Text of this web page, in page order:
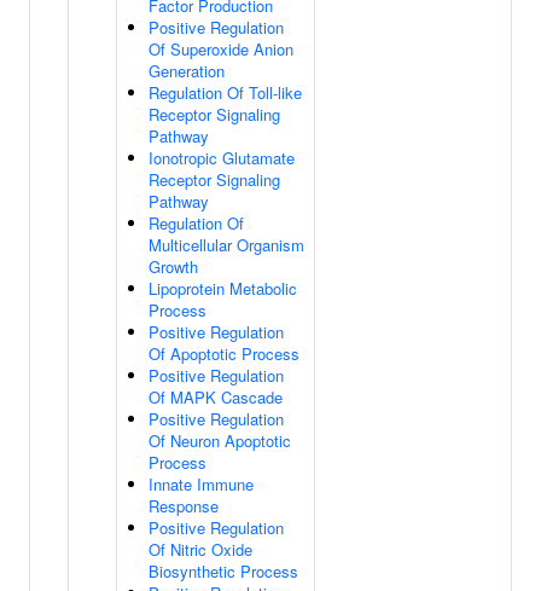
Factor Production
Positive Regulation
Of Superoxide Anion
Generation
Regulation Of Toll-like
Receptor Signaling
Pathway
Ionotropic Glutamate
Receptor Signaling
Pathway
Regulation Of
Multicellular Organism
Growth
Lipoprotein Metabolic
Process
Positive Regulation
Of Apoptotic Process
Positive Regulation
Of MAPK Cascade
Positive Regulation
Of Neuron Apoptotic
Process
Innate Immune
Response
Positive Regulation
Of Nitric Oxide
Biosynthetic Process